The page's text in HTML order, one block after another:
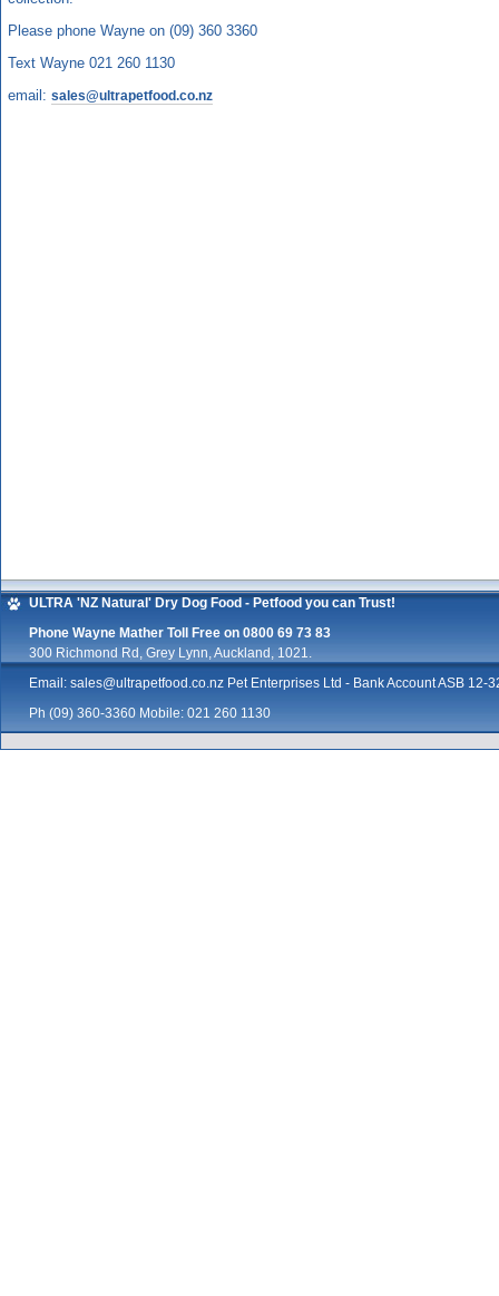
Please phone Wayne on (09) 360 3360
Text Wayne 021 260 1130
email: sales@ultrapetfood.co.nz
ULTRA 'NZ Natural' Dry Dog Food - Petfood you can Trust!
Phone Wayne Mather Toll Free on 0800 69 73 83
300 Richmond Rd, Grey Lynn, Auckland, 1021.
Email: sales@ultrapetfood.co.nz Pet Enterprises Ltd - Bank Account ASB 12-
Ph (09) 360-3360 Mobile: 021 260 1130